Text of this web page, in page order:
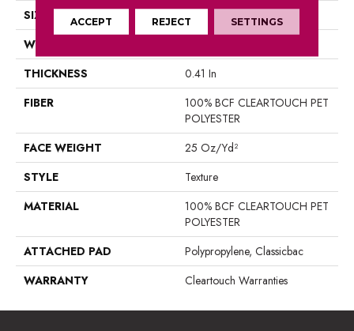
SIZE
15 Ft
WIDTH
THICKNESS
0.41 In
FIBER
100% BCF CLEARTOUCH PET
POLYESTER
FACE WEIGHT
25 Oz/yd²
STYLE
Texture
MATERIAL
100% BCF CLEARTOUCH PET
POLYESTER
ATTACHED PAD
Polypropylene, Classicbac
WARRANTY
Cleartouch Warranties
ACCEPT REJECT SETTINGS